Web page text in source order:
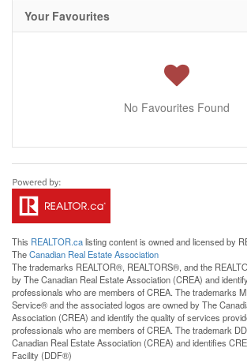
Your Favourites
No Favourites Found
This REALTOR.calisting content is owned and licensed by
TheCanadian Real Estate Association
The trademarks REALTOR®, REALTORS®, and the
by The Canadian Real Estate Association (CREA) and
professionals who are members of CREA. The trademarks
Service® and the associated logos are owned by The
Association (CREA) and identify the quality of services
professionals who are members of CREA. The trademark
Canadian Real Estate Association (CREA) and identifies
Facility (DDF®)